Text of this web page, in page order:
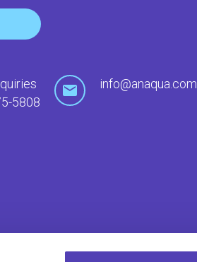
5808
info@anaqua.com